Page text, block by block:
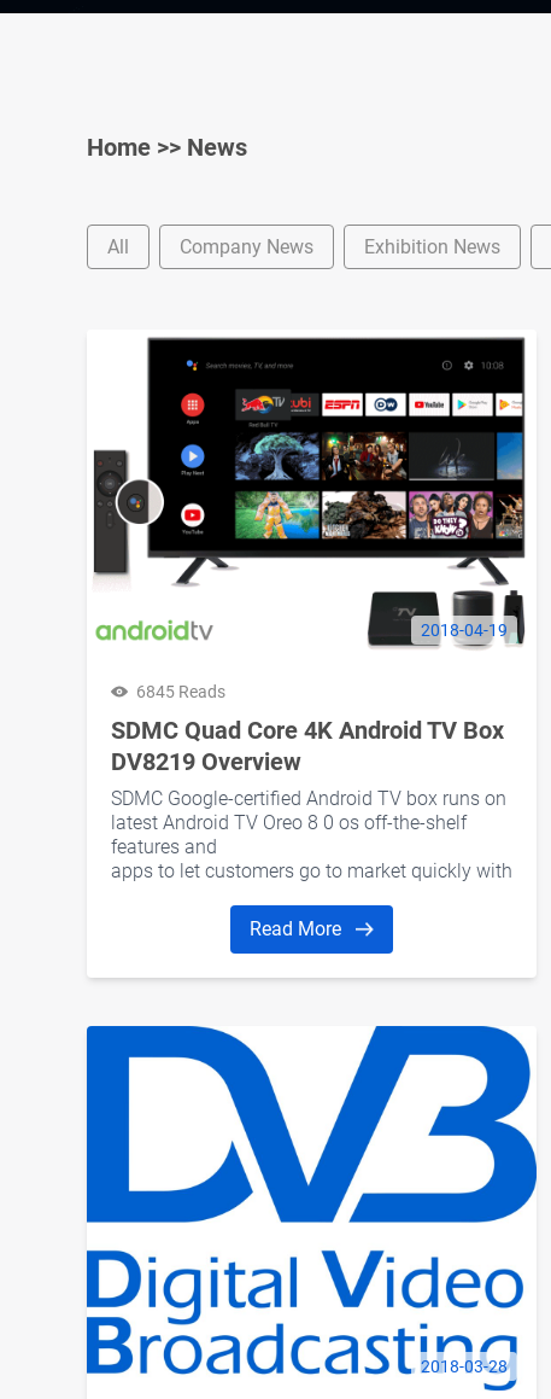
Home >> News
All Company News Exhibition News
2018-04-19
6845 Reads
SDMC Quad Core 4K Android TV Box
DV8219 Overview
SDMC Google-certified Android TV box runs on
latest Android TV Oreo 8 0 os off-the-shelf
features and
apps to let customers go to market quickly with
Read More
2018-03-28